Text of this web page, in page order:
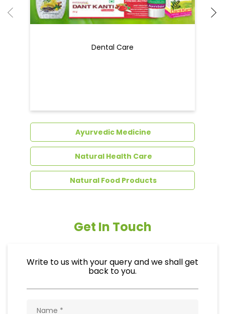
Dental Care
Ayurvedic Medicine
Natural Health Care
Natural Food Products
Get In Touch
Write to us with your query and we shall get
back to you.